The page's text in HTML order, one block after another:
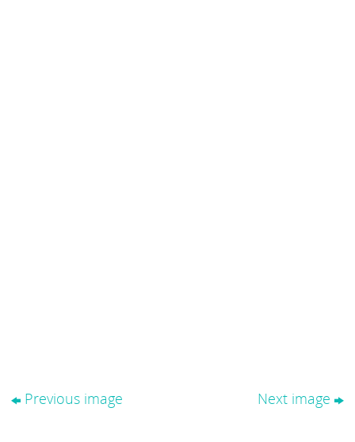
Previous image Next image